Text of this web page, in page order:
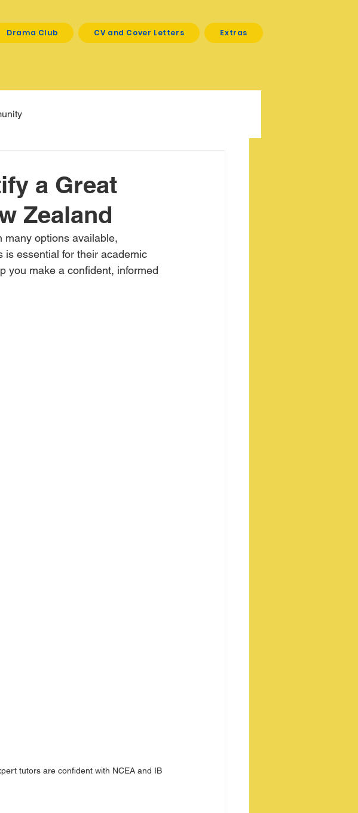
Drama Club CV and Cover Letters Extras
a Great
Zealand
many options available,
is essential for their academic
you make a confident, informed
tutors are confident with NCEA and IB